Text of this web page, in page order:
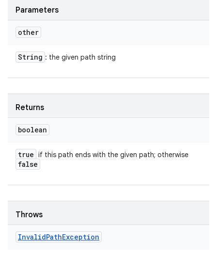
Parameters
other
String : the given path string
Returns
boolean
true if this path ends with the given path; otherwise
false
Throws
InvalidPathException